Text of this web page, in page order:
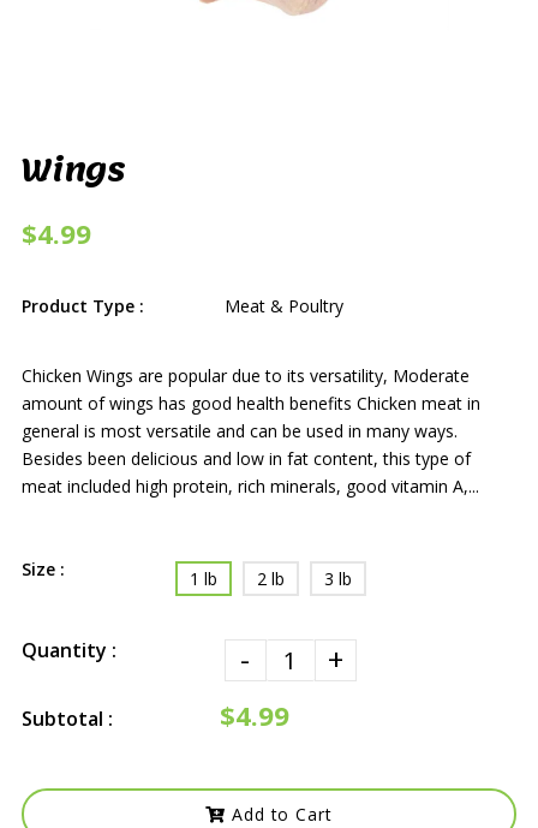
Wings
$4.99
Product Type : Meat & Poultry
Chicken Wings are popular due to its versatility, Moderate
amount of wings has good health benefits Chicken meat in
general is most versatile and can be used in many ways.
Besides been delicious and low in fat content, this type of
meat included high protein, rich minerals, good vitamin A,...
Size : 1 lb 2 lb 3 lb
Quantity : - +
Subtotal : $4.99
Add to Cart